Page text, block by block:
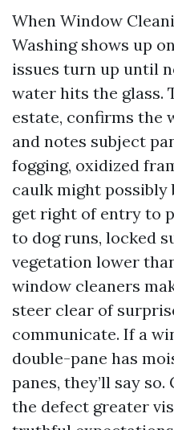
When Window
Washing shows up
issues turn up until
water hits the glass.
estate, confirms the
and notes subject
fogging, oxidized
caulk might possibly
get right of entry to
to dog runs, locked
vegetation lower
window cleaners
steer clear of
communicate. If a
double-pane has
panes, they’ll say
the defect greater